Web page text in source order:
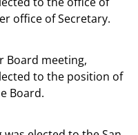
office of Secretary.
Board meeting,
to the position of
Board.